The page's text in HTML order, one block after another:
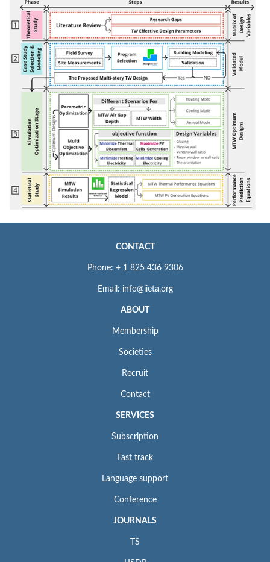
CONTACT
Phone: + 1 825 436 9306
Email: info@iieta.org
ABOUT
Membership
Societies
Recruit
Contact
SERVICES
Subscription
Fast track
Language support
Conference
JOURNALS
TS